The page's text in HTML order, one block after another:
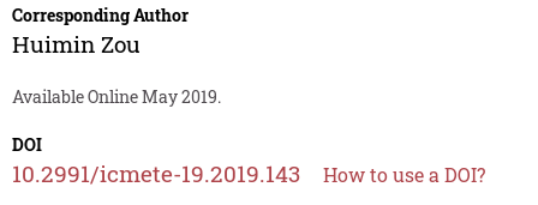
Corresponding Author
Huimin Zou
Available Online May 2019.
DOI
10.2991/icmete-19.2019.143 How to use a DOI?